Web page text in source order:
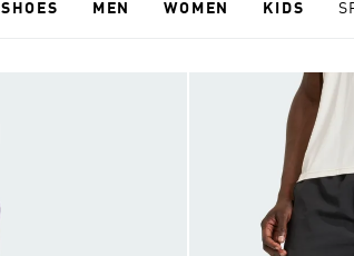
SHOES MEN WOMEN KIDS